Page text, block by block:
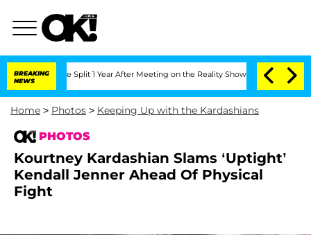
BREAKING
NEWS
Split 1 Year After Meeting on the Reality Show Senate Votes to Hold
Home > Photos > Keeping Up with the Kardashians
PHOTOS
Kourtney Kardashian Slams ‘Uptight’
Kendall Jenner Ahead Of Physical
Fight